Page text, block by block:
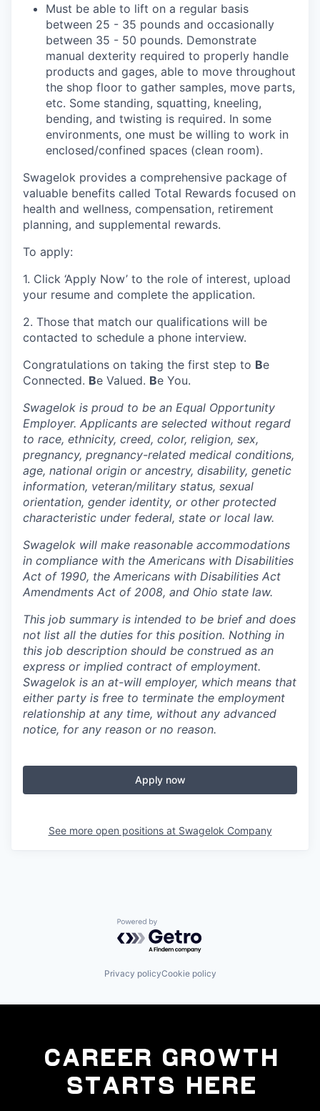
Must be able to lift on a regular basis
between 25 - 35 pounds and occasionally
between 35 - 50 pounds. Demonstrate
manual dexterity required to properly handle
products and gages, able to move throughout
the shop floor to gather samples, move parts,
etc. Some standing, squatting, kneeling,
bending, and twisting is required. In some
environments, one must be willing to work in
enclosed/confined spaces (clean room).
Swagelok provides a comprehensive package of
valuable benefits called Total Rewards focused on
health and wellness, compensation, retirement
planning, and supplemental rewards.
To apply:
1. Click ‘Apply Now’ to the role of interest, upload
your resume and complete the application.
2. Those that match our qualifications will be
contacted to schedule a phone interview.
Congratulations on taking the first step to Be
Connected. Be Valued. Be You.
Swagelok is proud to be an Equal Opportunity
Employer. Applicants are selected without regard
to race, ethnicity, creed, color, religion, sex,
pregnancy, pregnancy-related medical conditions,
age, national origin or ancestry, disability, genetic
information, veteran/military status, sexual
orientation, gender identity, or other protected
characteristic under federal, state or local law.
Swagelok will make reasonable accommodations
in compliance with the Americans with Disabilities
Act of 1990, the Americans with Disabilities Act
Amendments Act of 2008, and Ohio state law.
This job summary is intended to be brief and does
not list all the duties for this position. Nothing in
this job description should be construed as an
express or implied contract of employment.
Swagelok is an at-will employer, which means that
either party is free to terminate the employment
relationship at any time, without any advanced
notice, for any reason or no reason.
Apply now
See more open positions at Swagelok Company
Powered by Getro.com
Privacy policyCookie policy
Career Growth
Starts Here